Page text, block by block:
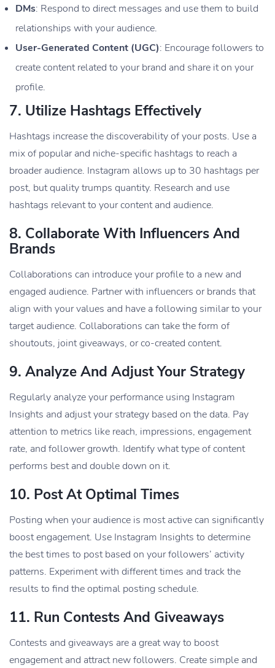
DMs: Respond to direct messages and use them to build
relationships with your audience.
User-Generated Content (UGC): Encourage followers to
create content related to your brand and share it on your
profile.
7. Utilize Hashtags Effectively
Hashtags increase the discoverability of your posts. Use a
mix of popular and niche-specific hashtags to reach a
broader audience. Instagram allows up to 30 hashtags per
post, but quality trumps quantity. Research and use
hashtags relevant to your content and audience.
8. Collaborate With Influencers And
Brands
Collaborations can introduce your profile to a new and
engaged audience. Partner with influencers or brands that
align with your values and have a following similar to your
target audience. Collaborations can take the form of
shoutouts, joint giveaways, or co-created content.
9. Analyze And Adjust Your Strategy
Regularly analyze your performance using Instagram
Insights and adjust your strategy based on the data. Pay
attention to metrics like reach, impressions, engagement
rate, and follower growth. Identify what type of content
performs best and double down on it.
10. Post At Optimal Times
Posting when your audience is most active can significantly
boost engagement. Use Instagram Insights to determine
the best times to post based on your followers’ activity
patterns. Experiment with different times and track the
results to find the optimal posting schedule.
11. Run Contests And Giveaways
Contests and giveaways are a great way to boost
engagement and attract new followers. Create simple and